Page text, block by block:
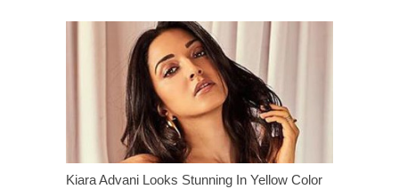
Kiara Advani Looks Stunning In Yellow Color